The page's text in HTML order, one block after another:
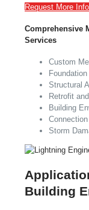
Request More
Comprehensive
Services
Custom
Structural
Retrofit
Building
Storm
Building